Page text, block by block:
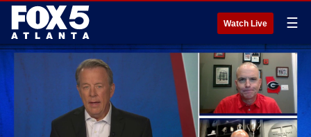
Watch Live ☰